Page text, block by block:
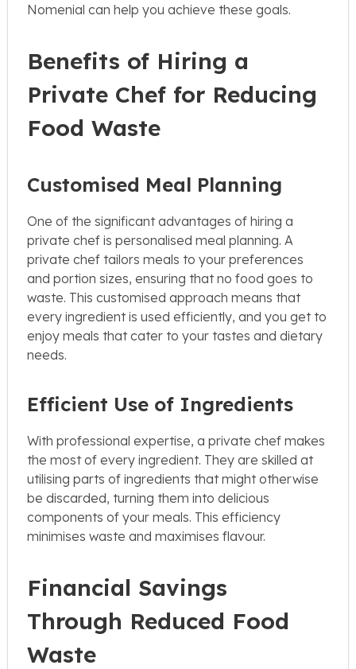
Nomenial can help you achieve these goals.
Benefits of Hiring a
Private Chef for Reducing
Food Waste
Customised Meal Planning
One of the significant advantages of hiring a
private chef is personalised meal planning. A
private chef tailors meals to your preferences
and portion sizes, ensuring that no food goes to
waste. This customised approach means that
every ingredient is used efficiently, and you get to
enjoy meals that cater to your tastes and dietary
needs.
Efficient Use of Ingredients
With professional expertise, a private chef makes
the most of every ingredient. They are skilled at
utilising parts of ingredients that might otherwise
be discarded, turning them into delicious
components of your meals. This efficiency
minimises waste and maximises flavour.
Financial Savings
Through Reduced Food
Waste